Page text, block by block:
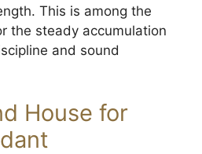
This is among the
the steady accumulation
and sound
House for